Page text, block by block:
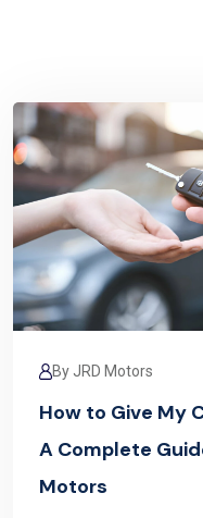
By JRD Motors
How to Give My
A Complete
Motors